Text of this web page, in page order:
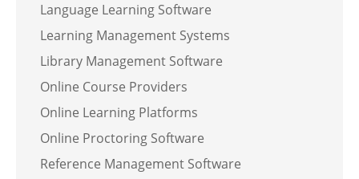
Language Learning Software
Learning Management Systems
Library Management Software
Online Course Providers
Online Learning Platforms
Online Proctoring Software
Reference Management Software